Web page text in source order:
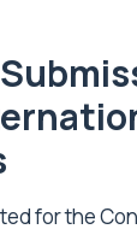
for the